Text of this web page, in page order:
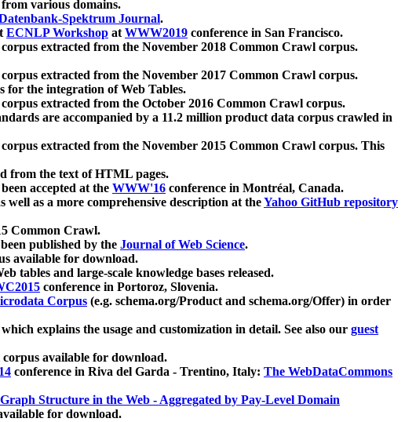
various domains.
Spektrum Journal.
ECNLP Workshop atWWW2019 conference in San Francisco.
extracted from the November 2018 Common Crawl corpus.
extracted from the November 2017 Common Crawl corpus.
for the integration of Web Tables.
extracted from the October 2016 Common Crawl corpus.
are accompanied by a 11.2 million product data corpus crawled in
extracted from the November 2015 Common Crawl corpus. This
from the text of HTML pages.
accepted at the WWW'16 conference in Montréal, Canada.
well as a more comprehensive description at theYahoo GitHub repository
Common Crawl.
published by the Journal of Web Science.
available for download.
tables and large-scale knowledge bases released.
conference in Portoroz, Slovenia.
Corpus (e.g. schema.org/Product and schema.org/Offer) in order
explains the usage and customization in detail. See also our guest
available for download.
conference in Riva del Garda - Trentino, Italy: The WebDataCommons
Graph Structure in the Web - Aggregated by Pay-Level Domain
for download.